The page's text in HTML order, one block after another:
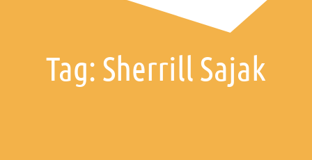
Tag: Sherrill Sajak